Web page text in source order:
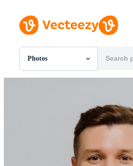
Photos
All Images
Motion Graphics
Editorial Images